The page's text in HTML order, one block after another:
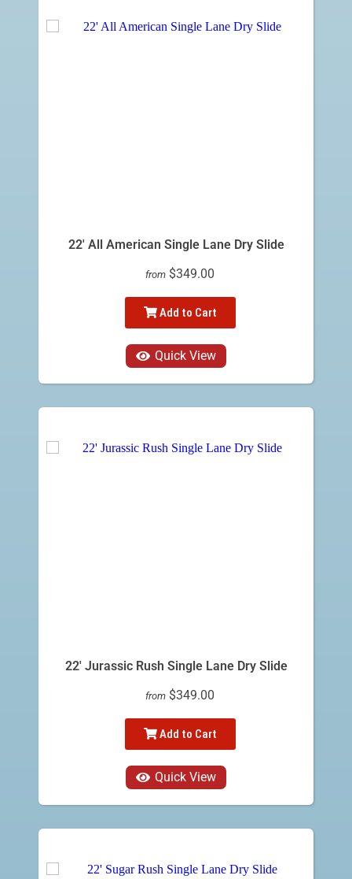
22' All American Single Lane Dry Slide
from $349.00
Add to Cart
Quick View
22' Jurassic Rush Single Lane Dry Slide
from $349.00
Add to Cart
Quick View